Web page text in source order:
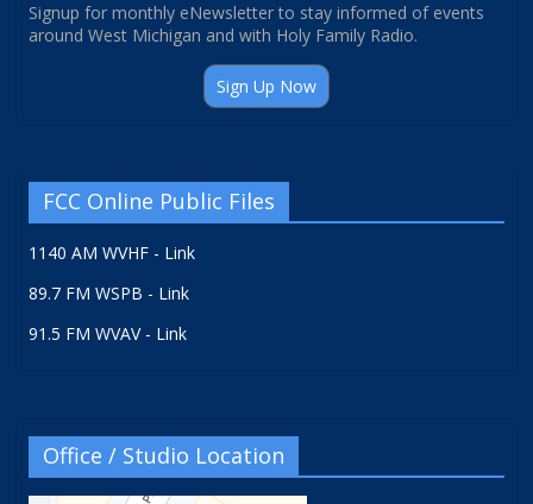
Signup for monthly eNewsletter to stay informed of events
around West Michigan and with Holy Family Radio.
Sign Up Now
FCC Online Public Files
1140 AM WVHF - Link
89.7 FM WSPB - Link
91.5 FM WVAV - Link
Office / Studio Location